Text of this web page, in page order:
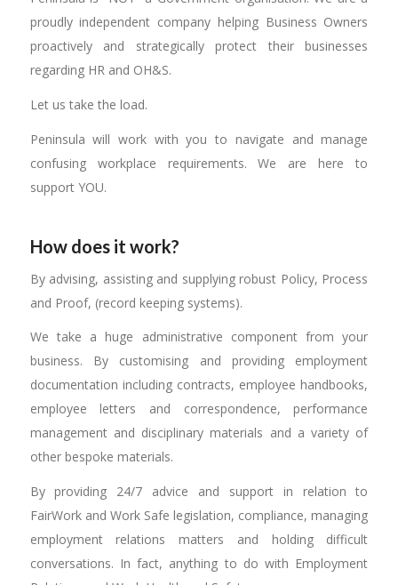
proudly independent company helping Business Owners
proactively and strategically protect their businesses
regarding HR and OH&S.
Let us take the load.
Peninsula will work with you to navigate and manage
confusing workplace requirements. We are here to
support YOU.
How does it work?
By advising, assisting and supplying robust Policy, Process
and Proof, (record keeping systems).
We take a huge administrative component from your
business. By customising and providing employment
documentation including contracts, employee handbooks,
employee letters and correspondence, performance
management and disciplinary materials and a variety of
other bespoke materials.
By providing 24/7 advice and support in relation to
FairWork and Work Safe legislation, compliance, managing
employment relations matters and holding difficult
conversations. In fact, anything to do with Employment